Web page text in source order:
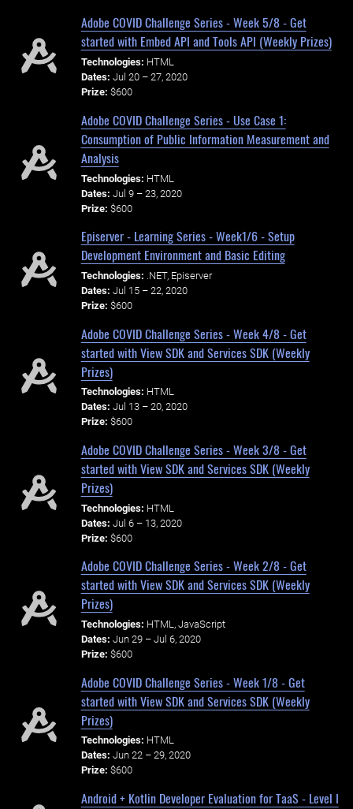
Adobe COVID Challenge Series - Week 5/8 - Get
started with Embed API and Tools API (Weekly Prizes)
Technologies: HTML
Dates: Jul 20 – 27, 2020
Prize: $600
Adobe COVID Challenge Series - Use Case 1:
Consumption of Public Information Measurement and
Analysis
Technologies: HTML
Dates: Jul 9 – 23, 2020
Prize: $600
Episerver - Learning Series - Week1/6 - Setup
Development Environment and Basic Editing
Technologies: .NET, Episerver
Dates: Jul 15 – 22, 2020
Prize: $600
Adobe COVID Challenge Series - Week 4/8 - Get
started with View SDK and Services SDK (Weekly
Prizes)
Technologies: HTML
Dates: Jul 13 – 20, 2020
Prize: $600
Adobe COVID Challenge Series - Week 3/8 - Get
started with View SDK and Services SDK (Weekly
Prizes)
Technologies: HTML
Dates: Jul 6 – 13, 2020
Prize: $600
Adobe COVID Challenge Series - Week 2/8 - Get
started with View SDK and Services SDK (Weekly
Prizes)
Technologies: HTML, JavaScript
Dates: Jun 29 – Jul 6, 2020
Prize: $600
Adobe COVID Challenge Series - Week 1/8 - Get
started with View SDK and Services SDK (Weekly
Prizes)
Technologies: HTML
Dates: Jun 22 – 29, 2020
Prize: $600
Android + Kotlin Developer Evaluation for TaaS - Level I